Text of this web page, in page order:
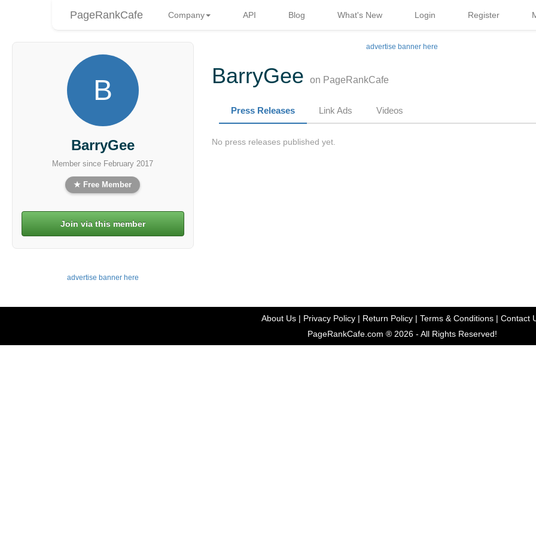
PageRankCafe Company API Blog What's New Login Register
B
BarryGee
Member since February 2017
★ Free Member
Join via this member
advertise banner here
advertise banner here
BarryGee on PageRankCafe
Press Releases Link Ads Videos
No press releases published yet.
About Us | Privacy Policy | Return Policy | Terms & Conditions | Contact
PageRankCafe.com ® 2026 - All Rights Reserved!